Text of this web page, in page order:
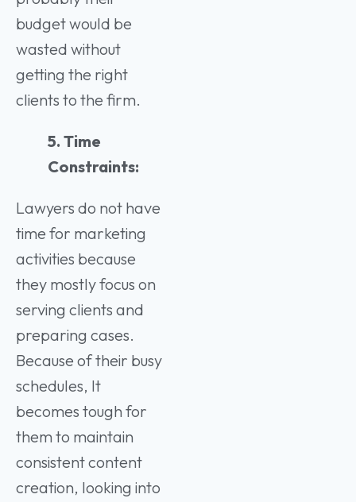
budget would be
wasted without
getting the right
clients to the firm.
5. Time
Constraints:
Lawyers do not have
time for marketing
activities because
they mostly focus on
serving clients and
preparing cases.
Because of their busy
schedules, It
becomes tough for
them to maintain
consistent content
creation, looking into